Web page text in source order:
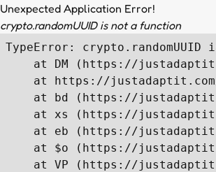
Unexpected Application Error!
crypto.randomUUID is not a function
TypeError:
at DM (https://
at https://
at bd (https://
at xs (https://
at eb (https://
at $o (https://
at VP (https://